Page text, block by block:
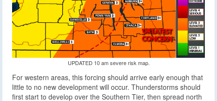
UPDATED 10 am severe risk map.
For western areas, this forcing should arrive early enough that
little to no new development will occur. Thunderstorms should
first start to develop over the Southern Tier, then spread north